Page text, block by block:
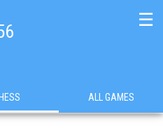
☰
ALL GAMES